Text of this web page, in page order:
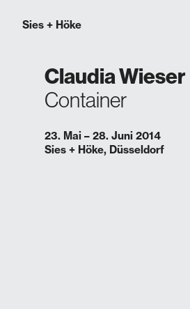
Sies + Höke
Claudia Wieser
Container
23. Mai – 28. Juni 2014
Sies + Höke, Düsseldorf